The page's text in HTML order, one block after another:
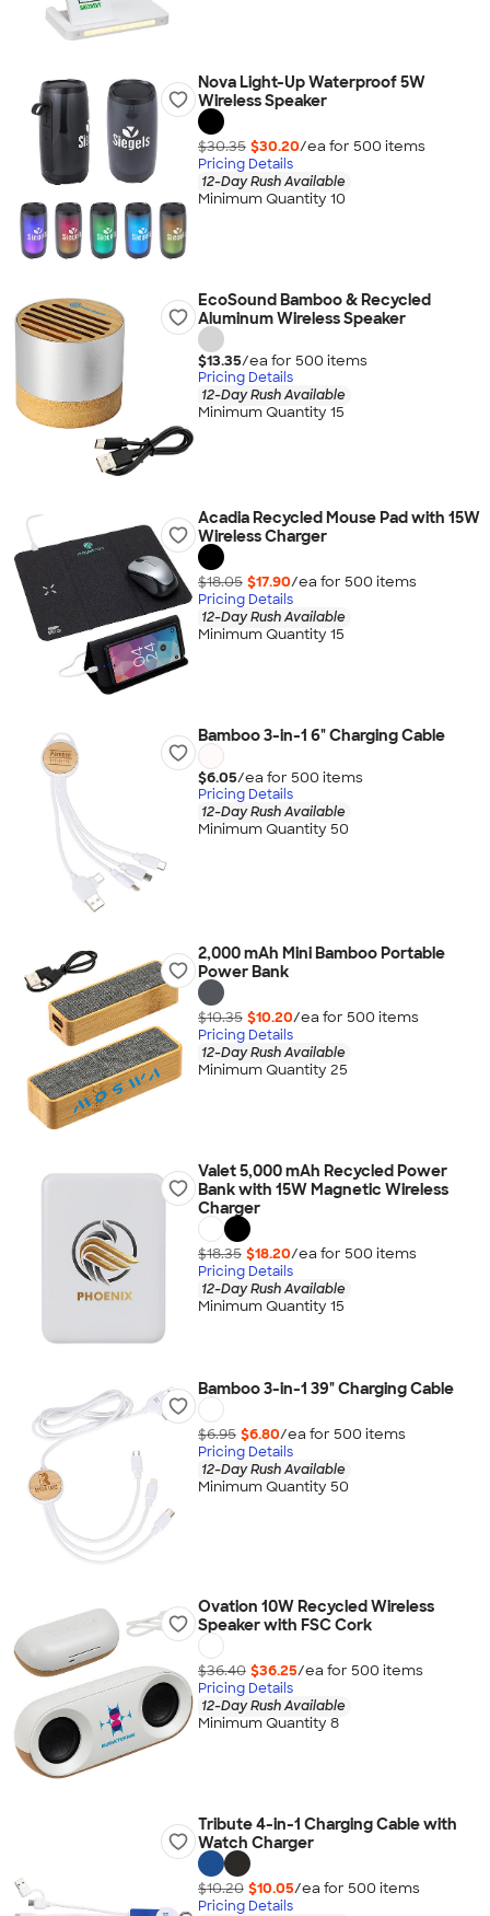
Nova Light-Up Waterproof 5W
Wireless Speaker
$30.35 $30.20/ea for 500 items
Pricing Details
12-Day Rush Available
Minimum Quantity 10
EcoSound Bamboo & Recycled
Aluminum Wireless Speaker
$13.35/ea for 500 items
Pricing Details
12-Day Rush Available
Minimum Quantity 15
Acadia Recycled Mouse Pad with 15W
Wireless Charger
$18.05 $17.90/ea for 500 items
Pricing Details
12-Day Rush Available
Minimum Quantity 15
Bamboo 3-in-1 6" Charging Cable
$6.05/ea for 500 items
Pricing Details
12-Day Rush Available
Minimum Quantity 50
2,000 mAh Mini Bamboo Portable
Power Bank
$10.35 $10.20/ea for 500 items
Pricing Details
12-Day Rush Available
Minimum Quantity 25
Valet 5,000 mAh Recycled Power
Bank with 15W Magnetic Wireless
Charger
$18.35 $18.20/ea for 500 items
Pricing Details
12-Day Rush Available
Minimum Quantity 15
Bamboo 3-in-1 39" Charging Cable
$6.95 $6.80/ea for 500 items
Pricing Details
12-Day Rush Available
Minimum Quantity 50
Ovation 10W Recycled Wireless
Speaker with FSC Cork
$36.40 $36.25/ea for 500 items
Pricing Details
12-Day Rush Available
Minimum Quantity 8
Tribute 4-in-1 Charging Cable with
Watch Charger
$10.20 $10.05/ea for 500 items
Pricing Details